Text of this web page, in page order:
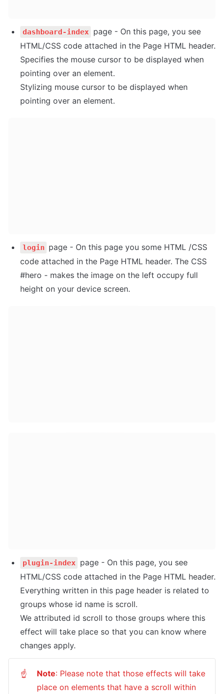
dashboard-index
page - On this page, you see
HTML/CSS code attached in the Page HTML header.
Specifies the mouse cursor to be displayed when
pointing over an element.
Stylizing mouse cursor to be displayed when
pointing over an element.
login page - On this page you some HTML /CSS
code attached in the Page HTML header. The CSS
#hero - makes the image on the left occupy full
height on your device screen.
plugin-index page - On this page, you see
HTML/CSS code attached in the Page HTML header.
Everything written in this page header is related to
groups whose id name is scroll.
We attributed id scroll to those groups where this
effect will take place so that you can know where
changes apply.
☝ Note: Please note that those effects will take
place on elements that have a scroll within